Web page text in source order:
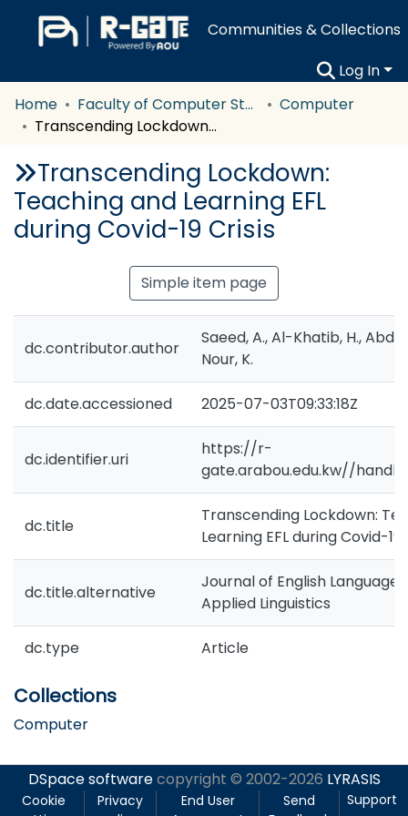
Communities & Collections
Log In
Home
Faculty of Computer Studies
Computer
Transcending Lockdown: Teaching and Learning EFL during Covid-19 Crisis
Transcending Lockdown:
Teaching and Learning EFL
during Covid-19 Crisis
Simple item page
dc.contributor.author
Saeed, A., Al-Khatib, H.,
Nour, K.
dc.date.accessioned 2025-07-03T09:33:18Z
dc.identifier.uri
https://r-
gate.arabou.edu.kw//
dc.title
Transcending Lockdown:
Learning EFL during Covid-19
dc.title.alternative
Journal of English Language
Applied Linguistics
dc.type Article
Collections
Computer
DSpace softwarecopyright © 2002-2026 LYRASIS
Cookie
Privacy
End User
Send
Support